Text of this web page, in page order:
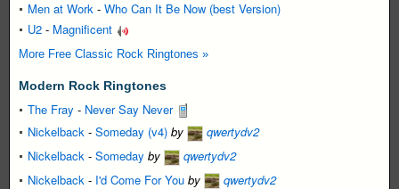
Men at Work - Who Can It Be Now (best Version)
U2 - Magnificent
More Free Classic Rock Ringtones »
Modern Rock Ringtones
The Fray - Never Say Never
Nickelback - Someday (v4) by
qwertydv2
Nickelback - Someday by
qwertydv2
Nickelback - I'd Come For You by
qwertydv2